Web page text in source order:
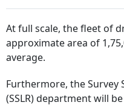
At full scale, the fleet of
approximate area of
average.
Furthermore, the Survey
(SSLR) department will